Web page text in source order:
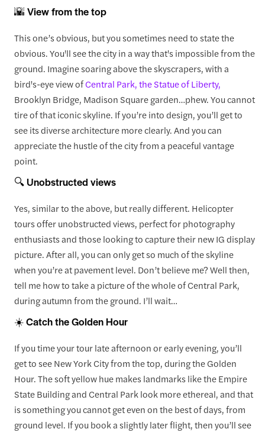
🌇 View from the top
This one’s obvious, but you sometimes need to state the
obvious. You'll see the city in a way that's impossible from the
ground. Imagine soaring above the skyscrapers, with a
bird's-eye view ofCentral Park,the Statue of Liberty,
Brooklyn Bridge, Madison Square garden…phew. You cannot
tire of that iconic skyline. If you’re into design, you’ll get to
see its diverse architecture more clearly. And you can
appreciate the hustle of the city from a peaceful vantage
point.
🔍 Unobstructed views
Yes, similar to the above, but really different. Helicopter
tours offer unobstructed views, perfect for photography
enthusiasts and those looking to capture their new IG display
picture. After all, you can only get so much of the skyline
when you’re at pavement level. Don’t believe me? Well then,
tell me how to take a picture of the whole of Central Park,
during autumn from the ground. I’ll wait…
☀️ Catch the Golden Hour
If you time your tour late afternoon or early evening, you’ll
get to see New York City from the top, during the Golden
Hour. The soft yellow hue makes landmarks like the Empire
State Building and Central Park look more ethereal, and that
is something you cannot get even on the best of days, from
ground level. If you book a slightly later flight, then you’ll see